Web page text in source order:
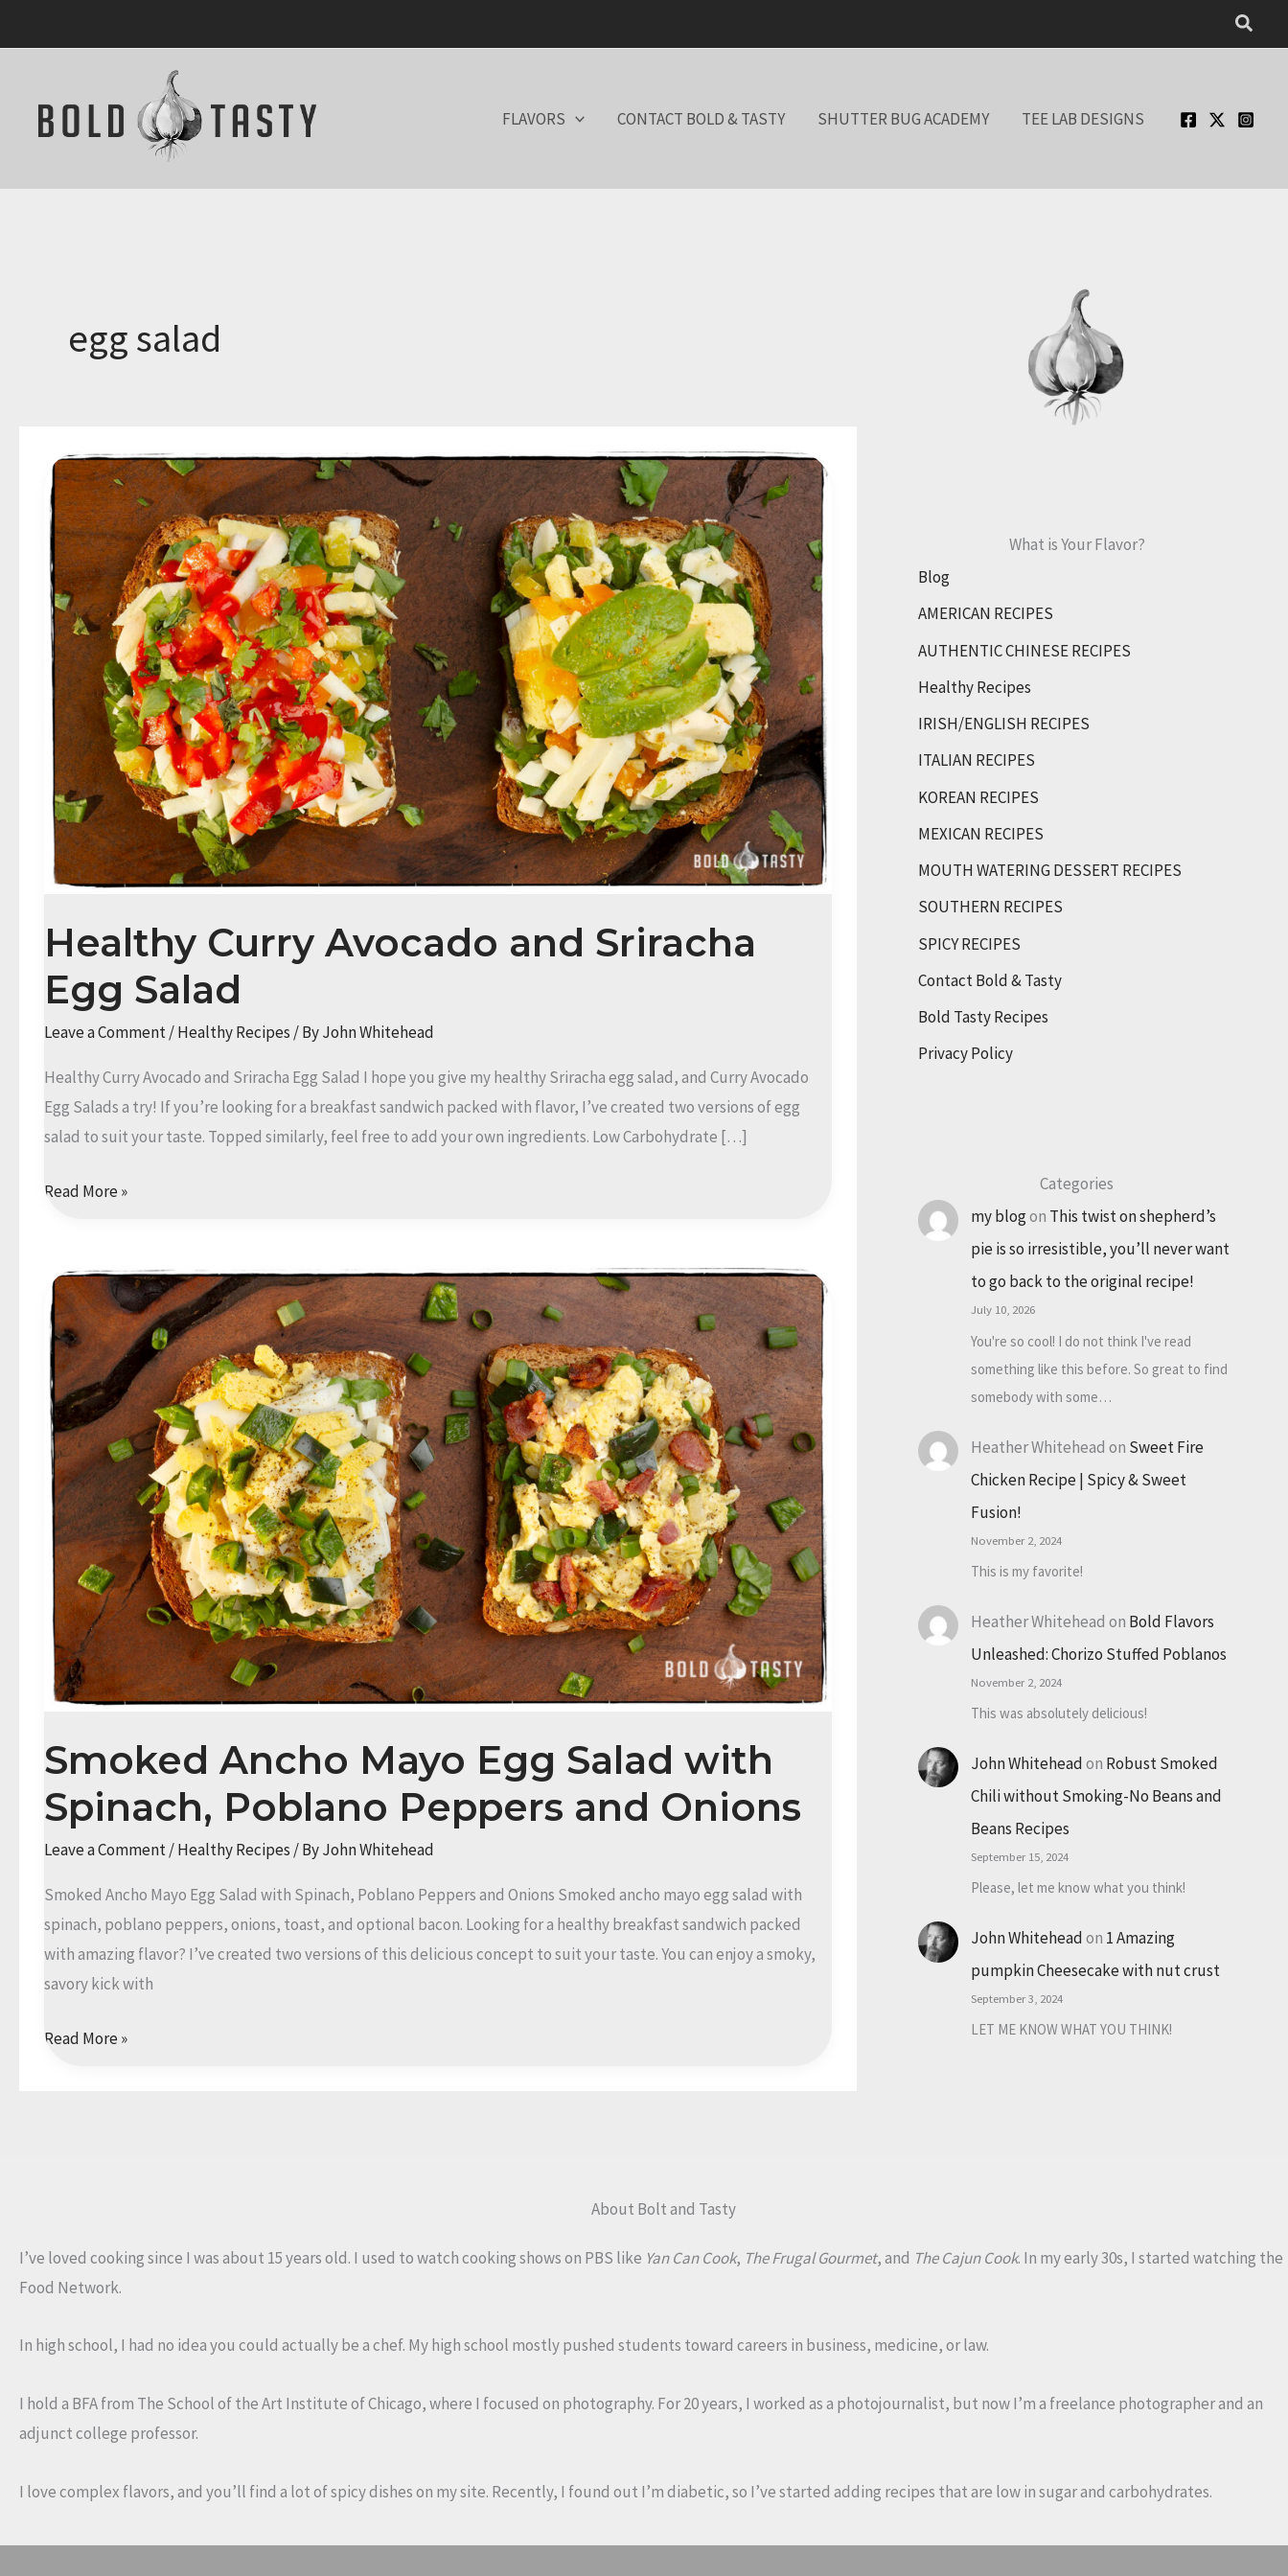
to
Search
FLAVORS CONTACT BOLD & TASTY SHUTTER BUG ACADEMY TEE LAB DESIGNS
egg salad
Healthy Curry Avocado and Sriracha
Egg Salad
Leave a Comment /Healthy Recipes / ByJohn Whitehead
Healthy Curry Avocado and Sriracha Egg Salad I hope you give my healthy Sriracha egg salad, and Curry Avocado
Egg Salads a try! If you’re looking for a breakfast sandwich packed with flavor, I’ve created two versions of egg
salad to suit your taste. Topped similarly, feel free to add your own ingredients. Low Carbohydrate […]
Healthy
and
Sriracha
Egg
Salad
Read More »
Smoked Ancho Mayo Egg Salad with
Spinach, Poblano Peppers and Onions
Leave a Comment /Healthy Recipes / ByJohn Whitehead
Smoked Ancho Mayo Egg Salad with Spinach, Poblano Peppers and Onions Smoked ancho mayo egg salad with
spinach, poblano peppers, onions, toast, and optional bacon. Looking for a healthy breakfast sandwich packed
with amazing flavor? I’ve created two versions of this delicious concept to suit your taste. You can enjoy a smoky,
savory kick with
Smoked
Onions
Read More »
What is Your Flavor?
Blog
AMERICAN RECIPES
AUTHENTIC CHINESE RECIPES
Healthy Recipes
IRISH/ENGLISH RECIPES
ITALIAN RECIPES
KOREAN RECIPES
MEXICAN RECIPES
MOUTH WATERING DESSERT RECIPES
SOUTHERN RECIPES
SPICY RECIPES
Contact Bold & Tasty
Bold Tasty Recipes
Privacy Policy
Categories
my blogon This twist on shepherd’s
pie is so irresistible, you’ll never want
to go back to the original recipe!
July 10, 2026
You're so cool! I do not think I've read
something like this before. So great to find
somebody with some…
Heather Whitehead on Sweet Fire
Chicken Recipe | Spicy & Sweet
Fusion!
November 2, 2024
This is my favorite!
Heather Whitehead on Bold Flavors
Unleashed: Chorizo Stuffed Poblanos
November 2, 2024
This was absolutely delicious!
John Whiteheadon Robust Smoked
Chili without Smoking-No Beans and
Beans Recipes
September 15, 2024
Please, let me know what you think!
John Whiteheadon 1 Amazing
pumpkin Cheesecake with nut crust
September 3, 2024
LET ME KNOW WHAT YOU THINK!
About Bolt and Tasty
I’ve loved cooking since I was about 15 years old. I used to watch cooking shows on PBS like Yan Can Cook, The Frugal Gourmet, and The Cajun Cook. In my early 30s, I started watching the
Food Network.
In high school, I had no idea you could actually be a chef. My high school mostly pushed students toward careers in business, medicine, or law.
I hold a BFA from The School of the Art Institute of Chicago, where I focused on photography. For 20 years, I worked as a photojournalist, but now I’m a freelance photographer and an
adjunct college professor.
I love complex flavors, and you’ll find a lot of spicy dishes on my site. Recently, I found out I’m diabetic, so I’ve started adding recipes that are low in sugar and carbohydrates.